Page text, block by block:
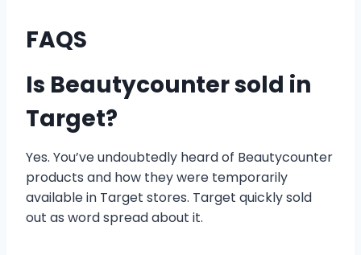
FAQS
Is Beautycounter sold in
Target?
Yes. You’ve undoubtedly heard of Beautycounter
products and how they were temporarily
available in Target stores. Target quickly sold
out as word spread about it.